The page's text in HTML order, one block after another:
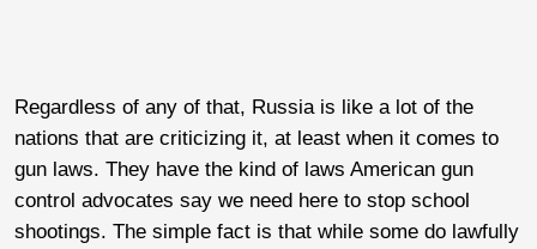
Regardless of any of that, Russia is like a lot of the
nations that are criticizing it, at least when it comes to
gun laws. They have the kind of laws American gun
control advocates say we need here to stop school
shootings. The simple fact is that while some do lawfully